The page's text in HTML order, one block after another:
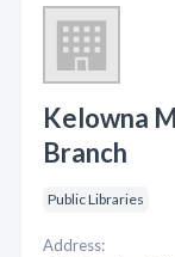
Kelowna
Branch
Public Libraries
Address: